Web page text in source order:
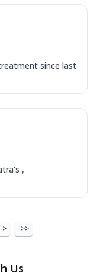
since last
,
> >>
Us